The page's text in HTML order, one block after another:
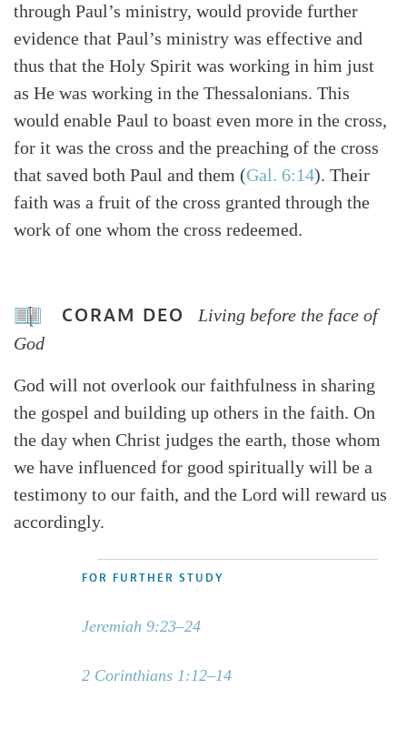
through Paul’s ministry, would provide further
evidence that Paul’s ministry was effective and
thus that the Holy Spirit was working in him just
as He was working in the Thessalonians. This
would enable Paul to boast even more in the cross,
for it was the cross and the preaching of the cross
that saved both Paul and them (Gal. 6:14). Their
faith was a fruit of the cross granted through the
work of one whom the cross redeemed.
CORAM DEO
Living before the face of
God
God will not overlook our faithfulness in sharing
the gospel and building up others in the faith. On
the day when Christ judges the earth, those whom
we have influenced for good spiritually will be a
testimony to our faith, and the Lord will reward us
accordingly.
FOR FURTHER STUDY
Jeremiah 9:23–24
2 Corinthians 1:12–14